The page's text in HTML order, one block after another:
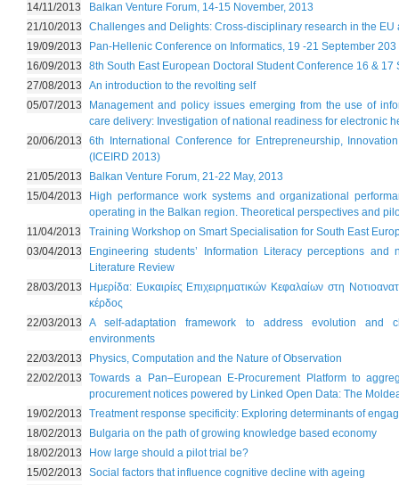
14/11/2013
Balkan Venture Forum, 14-15 November, 2013
21/10/2013
Challenges and Delights: Cross-disciplinary research in the EU
19/09/2013
Pan-Hellenic Conference on Informatics, 19 -21 September 203
16/09/2013
8th South East European Doctoral Student Conference 16 & 17
27/08/2013
An introduction to the revolting self
05/07/2013
Management and policy issues emerging from the use of
care delivery: Investigation of national readiness for electronic
20/06/2013
6th International Conference for Entrepreneurship,
(ICEIRD 2013)
21/05/2013
Balkan Venture Forum, 21-22 May, 2013
15/04/2013
High performance work systems and organizational
operating in the Balkan region. Theoretical perspectives and
11/04/2013
Training Workshop on Smart Specialisation for South East
03/04/2013
Engineering students’ Information Literacy perceptions
Literature Review
28/03/2013
Ημερίδα: Ευκαιρίες Επιχειρηματικών Κεφαλαίων στη
κέρδος
22/03/2013
A self-adaptation framework to address evolution and
environments
22/03/2013
Physics, Computation and the Nature of Observation
22/02/2013
Towards a Pan–European E-Procurement Platform to
procurement notices powered by Linked Open Data: The
19/02/2013
Treatment response specificity: Exploring determinants of
18/02/2013
Bulgaria on the path of growing knowledge based economy
18/02/2013
How large should a pilot trial be?
15/02/2013
Social factors that influence cognitive decline with ageing